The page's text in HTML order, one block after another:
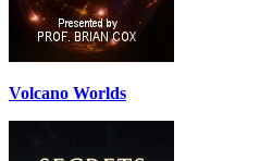
Volcano Worlds